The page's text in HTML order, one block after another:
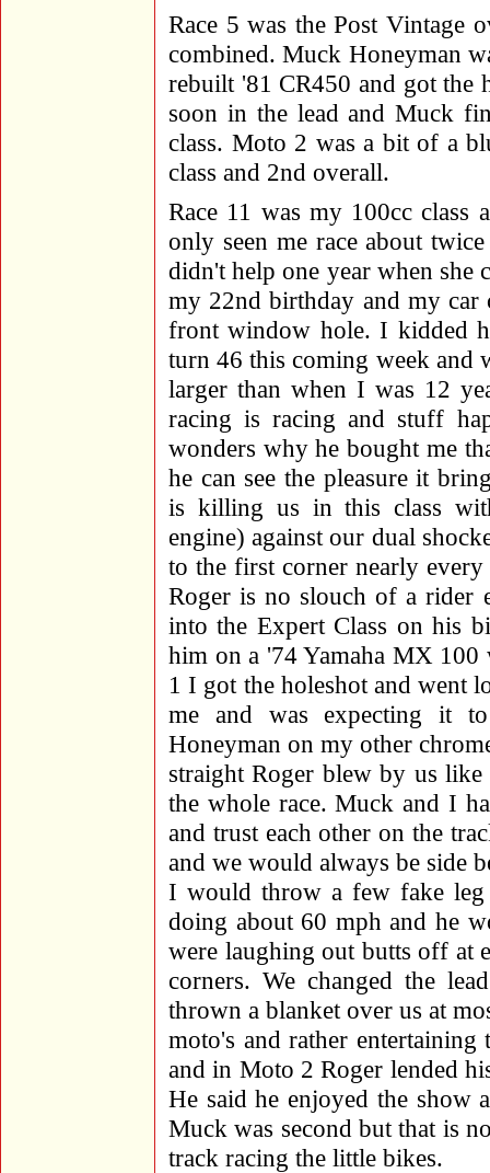
Race 5 was the Post Vintage
combined. Muck Honeyman
rebuilt '81 CR450 and got the
soon in the lead and Muck
class. Moto 2 was a bit of a
class and 2nd overall.
Race 11 was my 100cc class
only seen me race about
didn't help one year when she
my 22nd birthday and my
front window hole. I kidded
turn 46 this coming week and
larger than when I was 12
racing is racing and stuff
wonders why he bought me
he can see the pleasure it
is killing us in this class
engine) against our dual
to the first corner nearly
Roger is no slouch of a rider
into the Expert Class on his
him on a '74 Yamaha MX
1 I got the holeshot and went
me and was expecting it
Honeyman on my other
straight Roger blew by us
the whole race. Muck and I
and trust each other on the
and we would always be side
I would throw a few fake leg
doing about 60 mph and he
were laughing out butts off at
corners. We changed the
thrown a blanket over us at
moto's and rather
and in Moto 2 Roger lended
He said he enjoyed the show
Muck was second but that is
track racing the little bikes.